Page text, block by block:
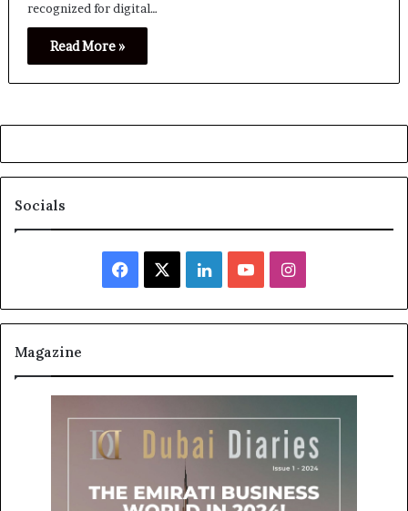
recognized for digital…
Read More »
Socials
Facebook LinkedInYouTubeInstagram
Magazine